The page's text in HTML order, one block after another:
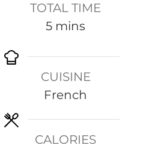
TOTAL TIME
5m
n
u
t
e
s
mins
CUISINE
French
CALORIES